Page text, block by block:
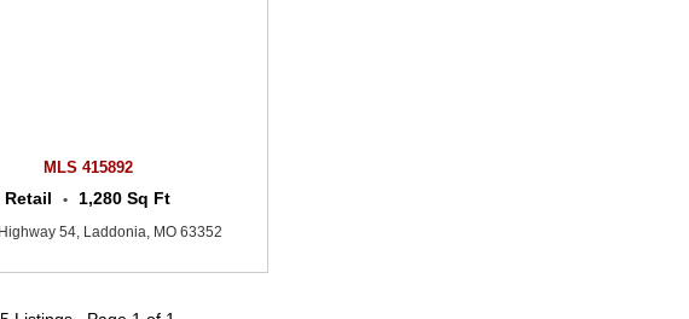
MLS 415892
Retail • 1,280 Sq Ft
54, Laddonia, MO 63352